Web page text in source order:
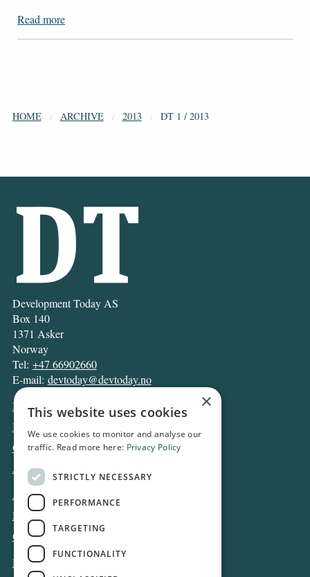
Read more
HOME ARCHIVE 2013 DT 1 / 2013
Development Today AS
Box 140
1371 Asker
Norway
Tel: +47 66902660
E-mail: devtoday@devtoday.no
News
Business
Opinion
Archive
About DT
Privacy and Cookie policy
Contact
Log in
×
This website uses cookies
We use cookies to monitor and analyse our
traffic. Read more here: Privacy Policy
STRICTLY NECESSARY
PERFORMANCE
TARGETING
FUNCTIONALITY